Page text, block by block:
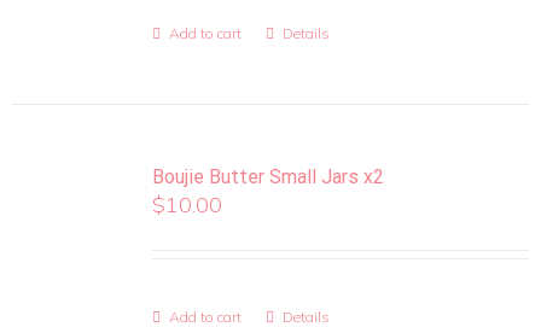
Add to cart Details
Boujie Butter Small Jars x2
$10.00
Add to cart Details